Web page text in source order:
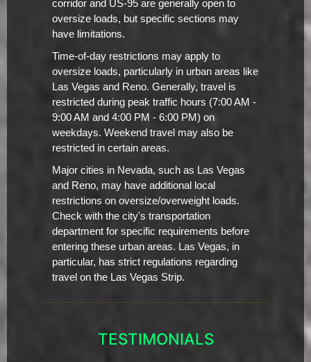
corridor and US-95 are generally open to
oversize loads, but specific sections may
have limitations.
Time-of-day restrictions may apply to
oversize loads, particularly in urban areas like
Las Vegas and Reno. Generally, travel is
restricted during peak traffic hours (7:00 AM -
9:00 AM and 4:00 PM - 6:00 PM) on
weekdays. Weekend travel may also be
restricted in certain areas.
Major cities in Nevada, such as Las Vegas
and Reno, may have additional local
restrictions on oversize/overweight loads.
Check with the city's transportation
department for specific requirements before
entering these urban areas. Las Vegas, in
particular, has strict regulations regarding
travel on the Las Vegas Strip.
TESTIMONIALS